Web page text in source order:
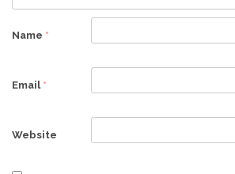
Name *
Email *
Website